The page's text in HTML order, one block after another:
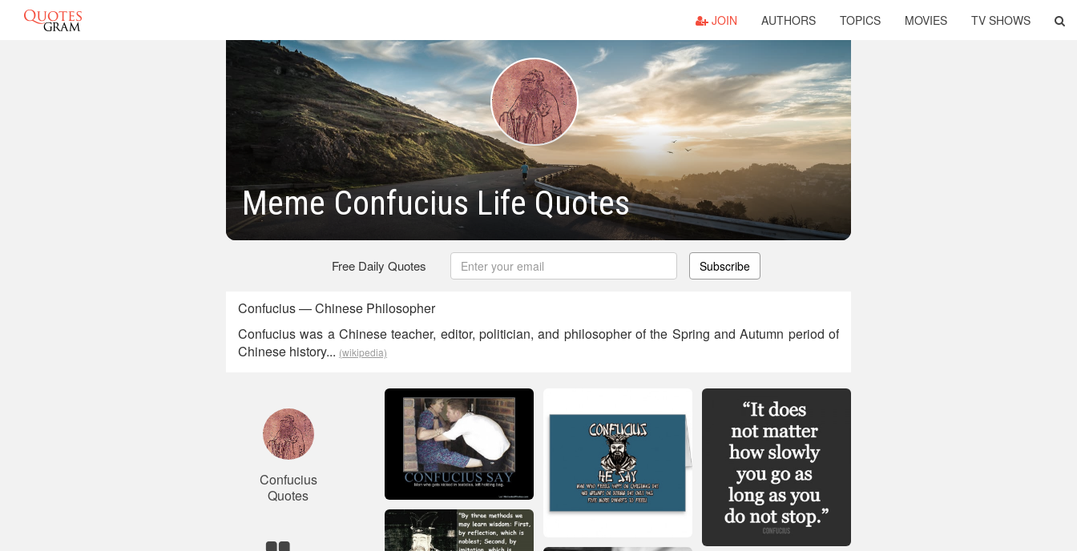
JOIN AUTHORS TOPICS MOVIES TV SHOWS
Meme Confucius Life Quotes
Free Daily Quotes Subscribe
Confucius — Chinese Philosopher
Confucius was a Chinese teacher, editor, politician, and philosopher of the Spring and Autumn period of
Chinese history... (wikipedia)
Confucius
Quotes